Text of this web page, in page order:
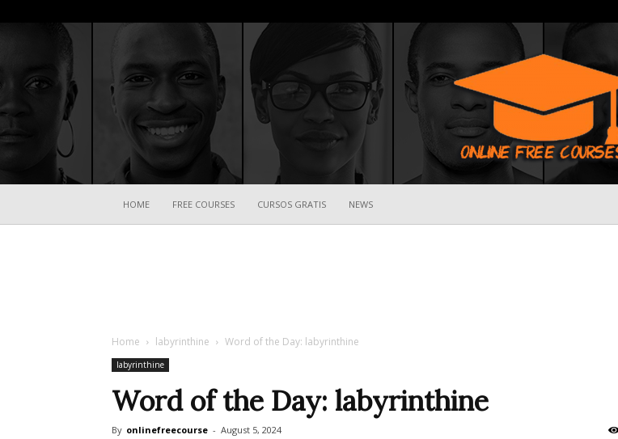
HOME FREE COURSES CURSOS GRATIS NEWS
Home labyrinthine Word of the Day: labyrinthine
labyrinthine
Word of the Day: labyrinthine
By onlinefreecourse - August 5, 2024